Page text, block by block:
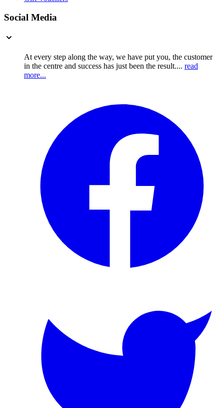
Social Media
At every step along the way, we have put you, the customer
in the centre and success has just been the result.... read
more...